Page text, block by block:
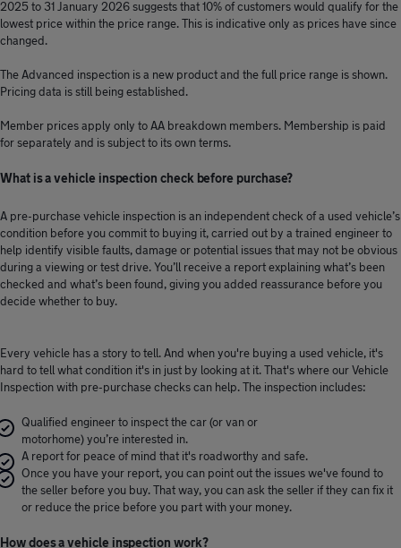
2025 to 31 January 2026 suggests that 10% of customers would qualify for the
lowest price within the price range. This is indicative only as prices have since
changed.
The Advanced inspection is a new product and the full price range is shown.
Pricing data is still being established.
Member prices apply only to AA breakdown members. Membership is paid
for separately and is subject to its own terms.
What is a vehicle inspection check before purchase?
A pre-purchase vehicle inspection is an independent check of a used vehicle’s
condition before you commit to buying it, carried out by a trained engineer to
help identify visible faults, damage or potential issues that may not be obvious
during a viewing or test drive. You’ll receive a report explaining what’s been
checked and what’s been found, giving you added reassurance before you
decide whether to buy.
Every vehicle has a story to tell. And when you're buying a used vehicle, it's
hard to tell what condition it's in just by looking at it. That's where our Vehicle
Inspection with pre-purchase checks can help. The inspection includes:
Qualified engineer to inspect the car (or van or
motorhome) you’re interested in.
A report for peace of mind that it's roadworthy and safe.
Once you have your report, you can point out the issues we've found to
the seller before you buy. That way, you can ask the seller if they can fix it
or reduce the price before you part with your money.
How does a vehicle inspection work?